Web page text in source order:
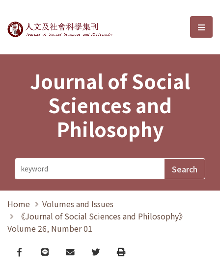
Journal of Social Sciences and選
Journal of Social
Sciences and
Philosophy
Home
Volumes and Issues
《Journal of Social Sciences and Philosophy》
Volume 26, Number 01
Facebook
line email TwitterPrint